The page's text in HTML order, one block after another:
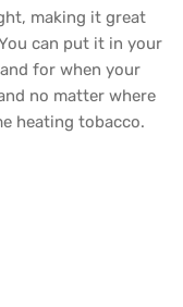
making it great
can put it in your
for when your
no matter where
heating tobacco.